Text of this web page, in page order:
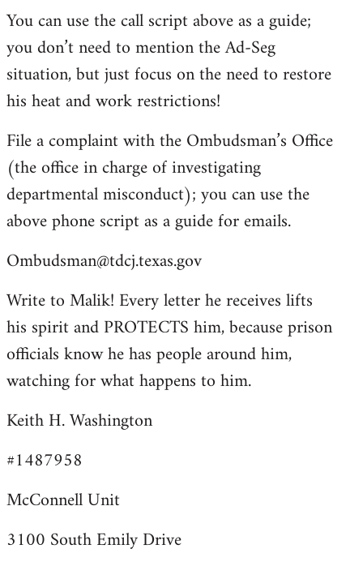
You can use the call script above as a guide;
you don’t need to mention the Ad-Seg
situation, but just focus on the need to restore
his heat and work restrictions!
File a complaint with the Ombudsman’s Office
(the office in charge of investigating
departmental misconduct); you can use the
above phone script as a guide for emails.
Ombudsman@tdcj.texas.gov
Write to Malik! Every letter he receives lifts
his spirit and PROTECTS him, because prison
officials know he has people around him,
watching for what happens to him.
Keith H. Washington
#1487958
McConnell Unit
3100 South Emily Drive